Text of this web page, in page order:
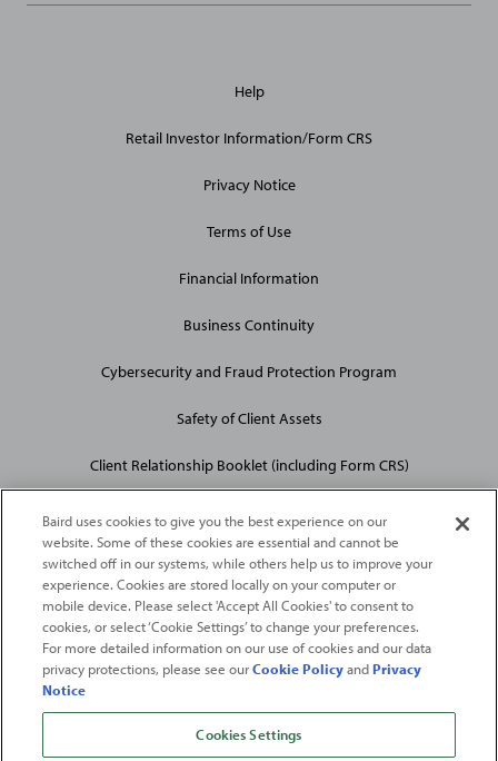
Site
Help
Retail Investor Information/Form CRS
Privacy Notice
Terms of Use
Financial Information
Business Continuity
Cybersecurity and Fraud Protection Program
Safety of Client Assets
Client Relationship Booklet (including Form CRS)
2026Robert W. Baird & Co. Incorporated. The services featured on
this web site may not be available in all jurisdictions or to all
persons/entities.
For more information, please see
Baird & Co. Incorporated.Member SIPC.
Baird uses cookies to give you the best experience on our
website. Some of these cookies are essential and cannot be
switched off in our systems, while others help us to improve your
experience. Cookies are stored locally on your computer or
mobile device. Please select 'Accept All Cookies' to consent to
cookies, or select ‘Cookie Settings’ to change your preferences.
For more detailed information on our use of cookies and our data
privacy protections, please see ourCookie PolicyandPrivacy
Notice
Cookies Settings